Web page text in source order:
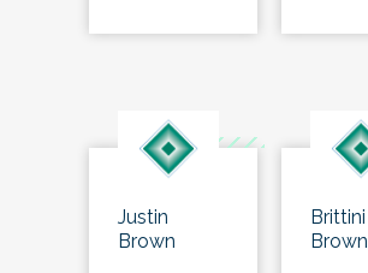
Justin
Brown
Brittini
Brown